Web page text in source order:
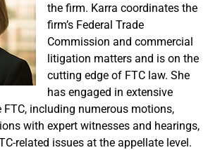
the firm. Karra coordinates the
firm’s Federal Trade
Commission and commercial
litigation matters and is on the
cutting edge of FTC law. She
has engaged in extensive
including numerous motions,
with expert witnesses and hearings,
related issues at the appellate level.